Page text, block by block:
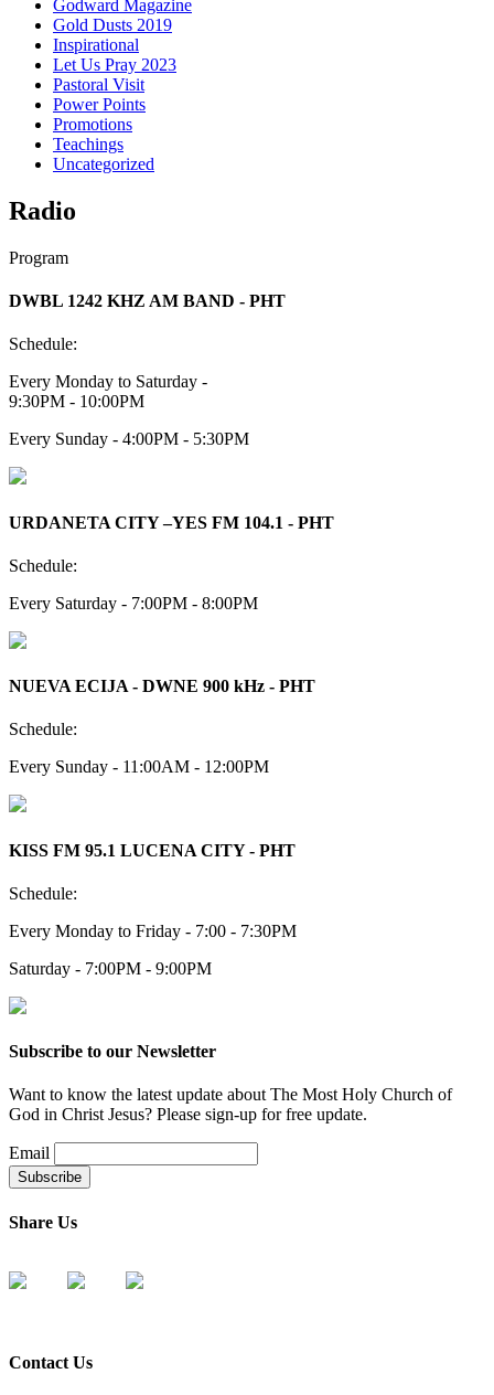
Godward Magazine
Gold Dusts 2019
Inspirational
Let Us Pray 2023
Pastoral Visit
Power Points
Promotions
Teachings
Uncategorized
Radio
Program
DWBL 1242 KHZ AM BAND - PHT
Schedule:
Every Monday to Saturday -
9:30PM - 10:00PM
Every Sunday - 4:00PM - 5:30PM
URDANETA CITY –YES FM 104.1 - PHT
Schedule:
Every Saturday - 7:00PM - 8:00PM
NUEVA ECIJA - DWNE 900 kHz - PHT
Schedule:
Every Sunday - 11:00AM - 12:00PM
KISS FM 95.1 LUCENA CITY - PHT
Schedule:
Every Monday to Friday - 7:00 - 7:30PM
Saturday - 7:00PM - 9:00PM
Subscribe to our Newsletter
Want to know the latest update about The Most Holy Church of
God in Christ Jesus? Please sign-up for free update.
Email
Share Us
Contact Us